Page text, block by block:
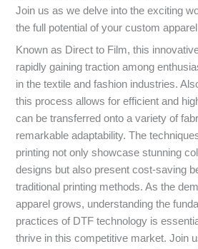
Join us as we delve into the exciting
the full potential of your custom
Known as Direct to Film, this
rapidly gaining traction among
in the textile and fashion industries.
this process allows for efficient and
can be transferred onto a variety of
remarkable adaptability. The
printing not only showcase stunning
designs but also present cost-saving
traditional printing methods. As the
apparel grows, understanding the
practices of DTF technology is
thrive in this competitive market. Join